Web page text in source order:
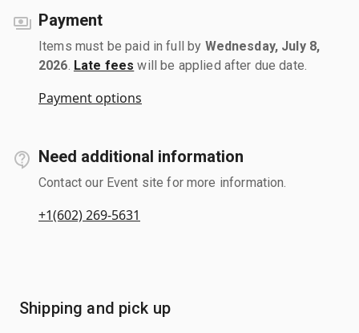
Payment
Items must be paid in full by Wednesday, July 8,
2026 Late fees will be applied after due date.
Payment options
Need additional information
Contact our Event site for more information.
+1(602) 269-5631
Shipping and pick up